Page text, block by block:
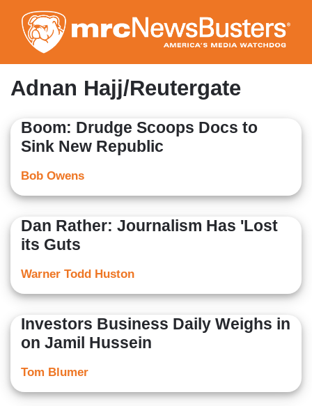
to
main
content
Adnan Hajj/Reutergate
Boom: Drudge Scoops Docs to
Sink New Republic
Bob Owens
Dan Rather: Journalism Has 'Lost
its Guts
Warner Todd Huston
Investors Business Daily Weighs in
on Jamil Hussein
Tom Blumer